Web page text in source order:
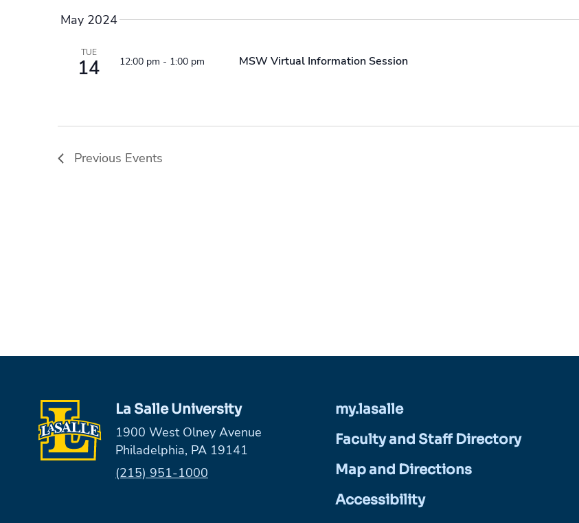
May 2024
TUE
14 12:00 pm - 1:00 pm MSW Virtual Information Session
Previous Events
La Salle University
1900 West Olney Avenue
Philadelphia, PA 19141
Phone:
(215) 951-1000
my.lasalle
Faculty and Staff Directory
Map and Directions
Accessibility